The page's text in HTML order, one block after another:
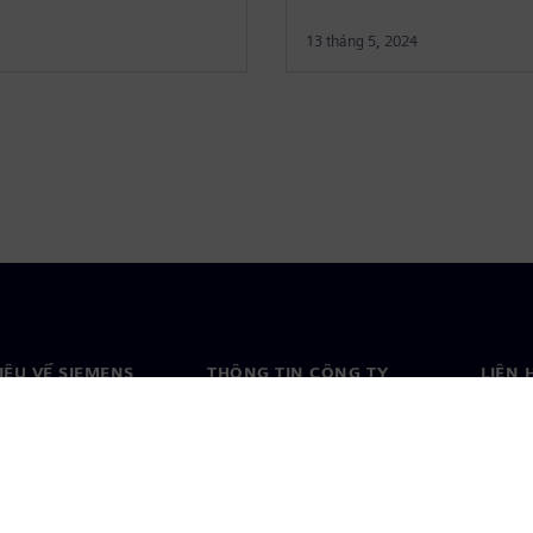
13 tháng 5, 2024
VỀ SIEMENS THÔNG TIN CÔNG TY LIÊN